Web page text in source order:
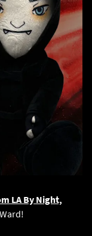
LA By Night,